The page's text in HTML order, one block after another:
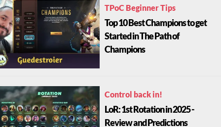
TPoC Beginner Tips
Top 10 Best Champions to get
Started in The Path of
Champions
Control back in!
LoR: 1st Rotation in 2025 -
Review and Predictions